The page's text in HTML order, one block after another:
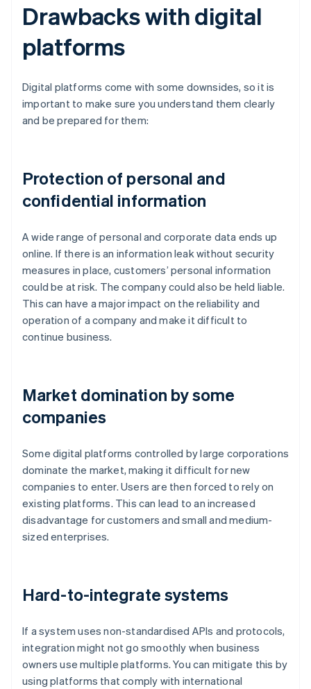
Drawbacks with digital
platforms
Digital platforms come with some downsides, so it is
important to make sure you understand them clearly
and be prepared for them:
Protection of personal and
confidential information
A wide range of personal and corporate data ends up
online. If there is an information leak without security
measures in place, customers’ personal information
could be at risk. The company could also be held liable.
This can have a major impact on the reliability and
operation of a company and make it difficult to
continue business.
Market domination by some
companies
Some digital platforms controlled by large corporations
dominate the market, making it difficult for new
companies to enter. Users are then forced to rely on
existing platforms. This can lead to an increased
disadvantage for customers and small and medium-
sized enterprises.
Hard-to-integrate systems
If a system uses non-standardised APIs and protocols,
integration might not go smoothly when business
owners use multiple platforms. You can mitigate this by
using platforms that comply with international